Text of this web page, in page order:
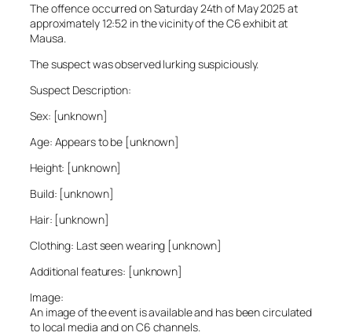
The offence occurred on Saturday 24th of May 2025 at
approximately 12:52 in the vicinity of the C6 exhibit at
Mausa.
The suspect was observed lurking suspiciously.
Suspect Description:
Sex: [unknown]
Age: Appears to be [unknown]
Height: [unknown]
Build: [unknown]
Hair: [unknown]
Clothing: Last seen wearing [unknown]
Additional features: [unknown]
Image:
An image of the event is available and has been circulated
to local media and on C6 channels.